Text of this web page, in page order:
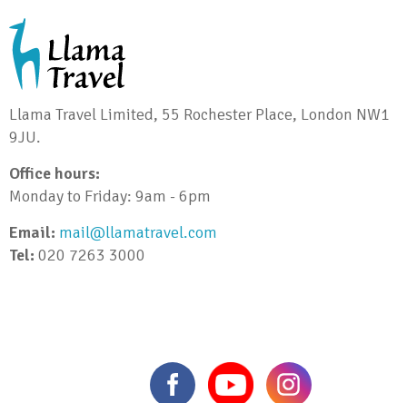
Llama Travel Limited, 55 Rochester Place, London NW1
9JU.
Office hours:
Monday to Friday: 9am - 6pm
Email: mail@llamatravel.com
Tel: 020 7263 3000